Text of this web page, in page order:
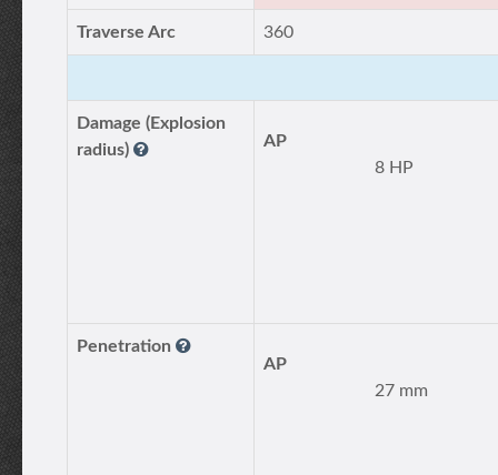
Traverse Arc 360
Damage (Explosion
radius)
AP
8 HP
Penetration
AP
27 mm